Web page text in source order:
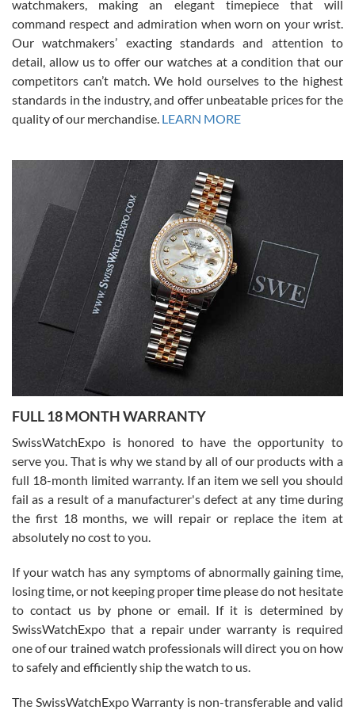
was labeled as used but it seems the previous owner must have
been a collector as it was unworn seemingly. Not a scratch on it. It
was basically brand new. And I got it for nearly half off what a new
model would be. I definitely have plans to buy more luxury watches
from SWE.
Alessandro Rossi
7/27/2026
I bought a great watch that I had been wanting for a long ttime.
Flawless and very professional experience. I will surely hope to be
able to buy again from them.
Ronak Patel
7/27/2026
Worked with Jason and from day one had an amazing experience.
knowledge. We discussed several watches over several week
with Jason, and Swiss watch Expo. I will be a repeat customer.
Roberto Alomar
7/26/2026
Great watch, will purchase many after the amazing experience! I
am.on.my second cartier watch, tank large!
watchmakers, making an elegant timepiece that will
command respect and admiration when worn on your wrist.
Our watchmakers’ exacting standards and attention to
detail, allow us to offer our watches at a condition that our
competitors can’t match. We hold ourselves to the highest
standards in the industry, and offer unbeatable prices for the
quality of our merchandise. LEARN MORE
FULL 18 MONTH WARRANTY
SwissWatchExpo is honored to have the opportunity to
serve you. That is why we stand by all of our products with a
full 18-month limited warranty. If an item we sell you should
fail as a result of a manufacturer's defect at any time during
the first 18 months, we will repair or replace the item at
absolutely no cost to you.
If your watch has any symptoms of abnormally gaining time,
losing time, or not keeping proper time please do not hesitate
to contact us by phone or email. If it is determined by
SwissWatchExpo that a repair under warranty is required
one of our trained watch professionals will direct you on how
to safely and efficiently ship the watch to us.
The SwissWatchExpo Warranty is non-transferable and valid